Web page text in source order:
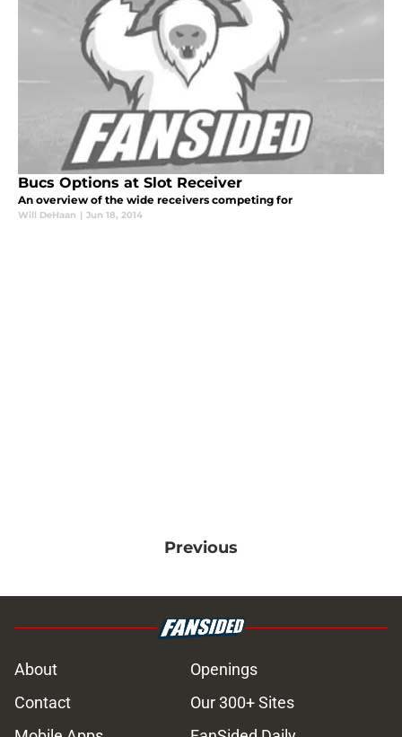
Bucs Options at Slot Receiver
An overview of the wide receivers competing for
Will DeHaan | Jun 18, 2014
Previous
About
Openings
Contact
Our 300+ Sites